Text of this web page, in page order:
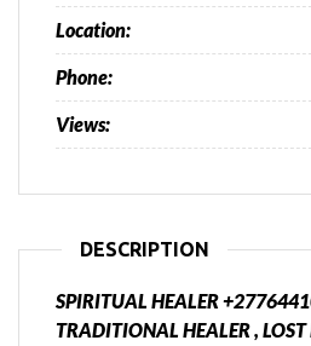
Location:
Phone:
Views:
DESCRIPTION
SPIRITUAL HEALER
TRADITIONAL HEALER , LOST